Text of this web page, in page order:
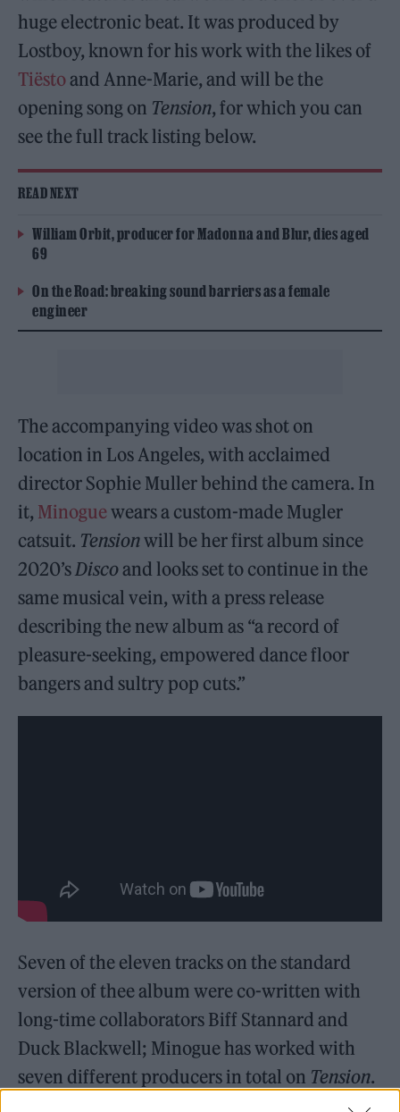
huge electronic beat. It was produced by
Lostboy, known for his work with the likes of
Tiëstoand Anne-Marie, and will be the
opening song on Tension, for which you can
see the full track listing below.
READ NEXT
William Orbit, producer for Madonna and Blur, dies aged
69
On the Road: breaking sound barriers as a female
engineer
The accompanying video was shot on
location in Los Angeles, with acclaimed
director Sophie Muller behind the camera. In
it, Minoguewears a custom-made Mugler
catsuit. Tensionwill be her first album since
2020’sDiscoand looks set to continue in the
same musical vein, with a press release
describing the new album as “a record of
pleasure-seeking, empowered dance floor
bangers and sultry pop cuts.”
Seven of the eleven tracks on the standard
version of thee album were co-written with
long-time collaborators Biff Stannard and
Duck Blackwell; Minogue has worked with
seven different producers in total on Tension.